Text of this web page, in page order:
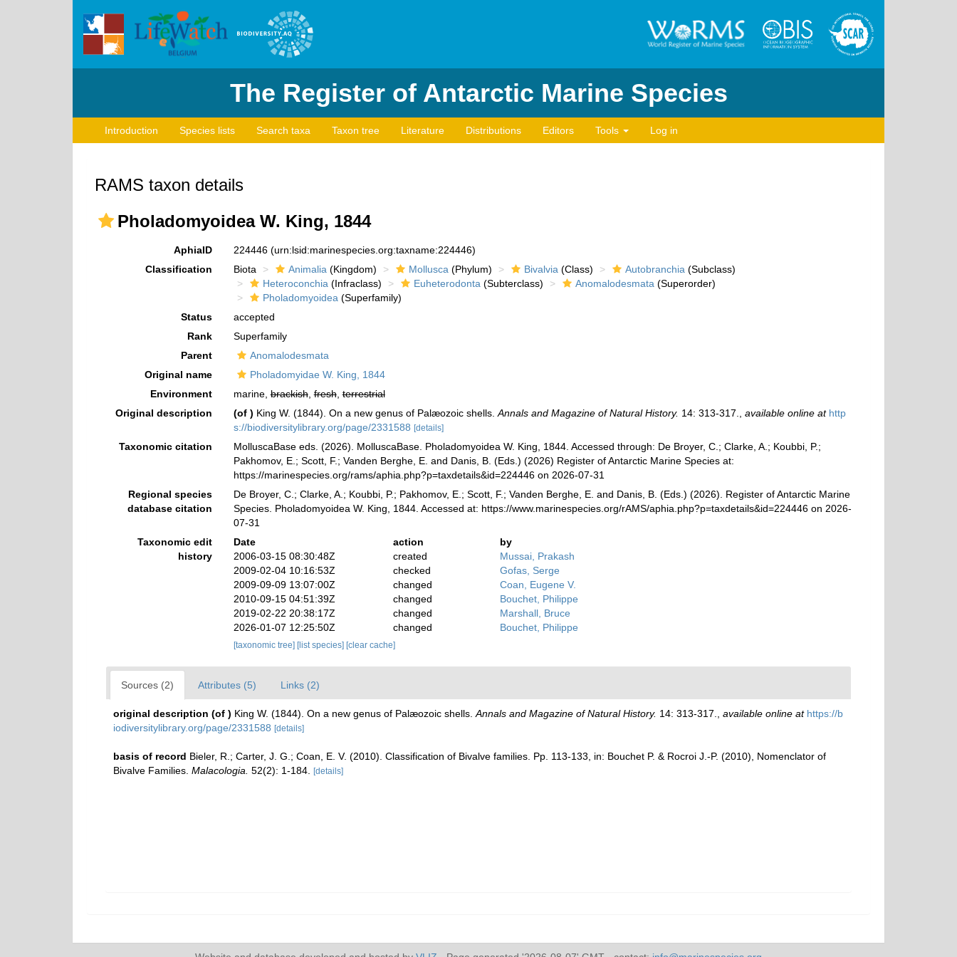
The Register of Antarctic Marine Species
Introduction Species lists Search taxa Taxon tree Literature Distributions Editors Tools Log in
RAMS taxon details
Pholadomyoidea W. King, 1844
AphiaID 224446 (urn:lsid:marinespecies.org:taxname:224446)
Classification
Biota Animalia (Kingdom) Mollusca (Phylum) Bivalvia (Class) Autobranchia (Subclass)
Heteroconchia (Infraclass) Euheterodonta (Subterclass) Anomalodesmata (Superorder)
Pholadomyoidea (Superfamily)
Status
accepted
Rank
Superfamily
Parent
Anomalodesmata
Original name
Pholadomyidae W. King, 1844
Environment
marine,brackish,fresh,terrestrial
Original description
(of ) King W. (1844). On a new genus of Palæozoic shells. Annals and Magazine of Natural History. 14: 313-317. available online at http
s://biodiversitylibrary.org/page/2331588 [details]
Taxonomic citation
MolluscaBase eds. (2026). MolluscaBase. Pholadomyoidea W. King, 1844. Accessed through: De Broyer, C.; Clarke, A.; Koubbi, P.;
Pakhomov, E.; Scott, F.; Vanden Berghe, E. and Danis, B. (Eds.) (2026) Register of Antarctic Marine Species at:
https://marinespecies.org/rams/aphia.php?p=taxdetails&id=224446 on 2026-07-31
Regional species
database citation
De Broyer, C.; Clarke, A.; Koubbi, P.; Pakhomov, E.; Scott, F.; Vanden Berghe, E. and Danis, B. (Eds.) (2026). Register of Antarctic Marine
Species. Pholadomyoidea W. King, 1844. Accessed at: https://www.marinespecies.org/rAMS/aphia.php?p=taxdetails&id=224446 on 2026-
07-31
Taxonomic edit
history
Date action
by
2006-03-15 08:30:48Z
created
Mussai, Prakash
2009-02-04 10:16:53Z
checked
Gofas, Serge
2009-09-09 13:07:00Z
changed
Coan, Eugene V.
2010-09-15 04:51:39Z
changed
Bouchet, Philippe
2019-02-22 20:38:17Z
changed
Marshall, Bruce
2026-01-07 12:25:50Z
changed Bouchet, Philippe
[taxonomic tree] [list species] [clear cache]
Sources (2) Attributes (5) Links (2)
original description (of ) King W. (1844). On a new genus of Palæozoic shells. Annals and Magazine of Natural History. 14: 313-317. available online at https://b
iodiversitylibrary.org/page/2331588 [details]
basis of record Bieler, R.; Carter, J. G.; Coan, E. V. (2010). Classification of Bivalve families. Pp. 113-133, in: Bouchet P. & Rocroi J.-P. (2010), Nomenclator of
Bivalve Families. Malacologia. 52(2): 1-184. [details]